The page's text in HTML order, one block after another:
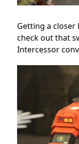
Getting a
check out that
Intercessor